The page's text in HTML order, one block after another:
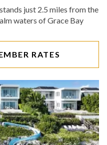
just 2.5 miles from the
waters of Grace Bay
RATES